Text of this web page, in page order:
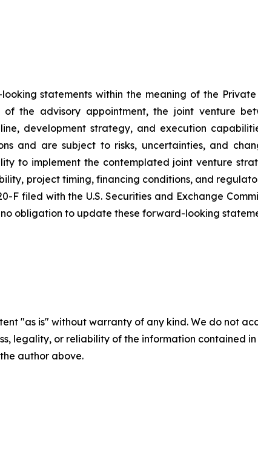
statements within the meaning of the
the advisory appointment, the joint venture
development strategy, and execution
and are subject to risks, uncertainties, and
to implement the contemplated joint venture
project timing, financing conditions, and
F filed with the U.S. Securities and Exchange
obligation to update these forward-looking
"as is" without warranty of any kind. We do not
legality, or reliability of the information contained
author above.